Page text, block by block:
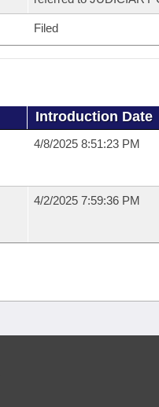
Filed
Introduction Date
4/8/2025 8:51:23 PM
4/2/2025 7:59:36 PM